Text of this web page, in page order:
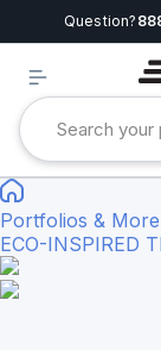
Question?
Portfolios & More
ECO-INSPIRED